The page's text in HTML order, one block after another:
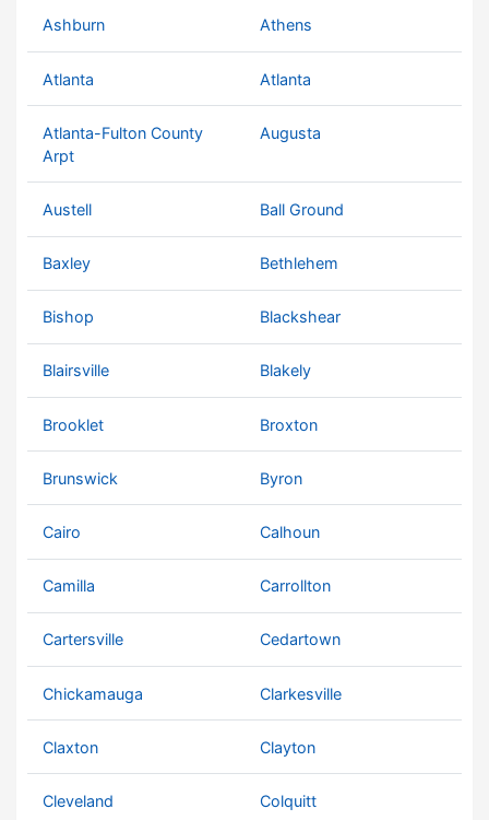
Ashburn Athens
Atlanta Atlanta
Atlanta-Fulton County
Arpt
Augusta
Austell Ball Ground
Baxley Bethlehem
Bishop Blackshear
Blairsville Blakely
Brooklet Broxton
Brunswick Byron
Cairo Calhoun
Camilla Carrollton
Cartersville Cedartown
Chickamauga Clarkesville
Claxton Clayton
Cleveland Colquitt